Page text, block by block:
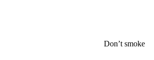
Don’t smoke